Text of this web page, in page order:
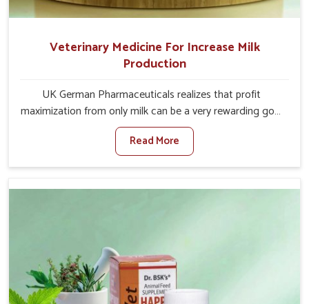
Veterinary Medicine For Increase Milk
Production
UK German Pharmaceuticals realizes that profit
maximization from only milk can be a very rewarding goal
for farmers in Heirok. When set against any other
Veterinary Medicine For Increase Milk Production
Manufacturers in Heirok, even though we are not based
milk output without sacrificing the well-being of the
nutrition for the animals in Heirok. Our products in Heirok
are designed to support lactation naturally, making this
possible and bringing about better productivity along
with the general healthiness of the animals.
Read More